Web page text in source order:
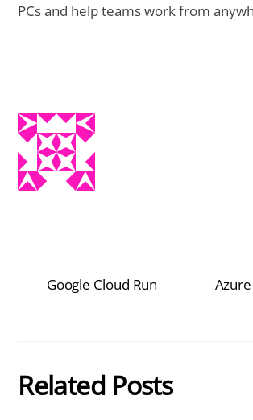
PCs and help teams work from
Google Cloud Run
Related Posts